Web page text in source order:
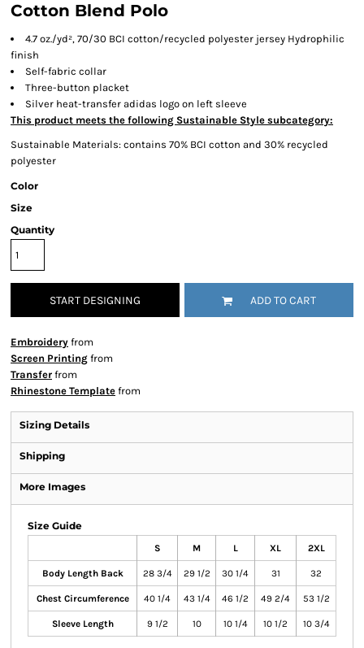
Cotton Blend Polo
4.7 oz./yd², 70/30 BCI cotton/recycled polyester jersey Hydrophilic
finish
Self-fabric collar
Three-button placket
Silver heat-transfer adidas logo on left sleeve
This product meets the following Sustainable Style subcategory:
Sustainable Materials: contains 70% BCI cotton and 30% recycled
polyester
Color
Size
Quantity
START DESIGNING ADD TO CART
Embroidery from
Screen Printing from
Transfer from
Rhinestone Template from
Sizing Details
Shipping
More Images
Size Guide
S M L XL 2XL
Body Length Back 28 3/4 29 1/2 30 1/4 31 32
Chest Circumference 40 1/4 43 1/4 46 1/2 49 2/4 53 1/2
Sleeve Length 9 1/2 10 10 1/4 10 1/2 10 3/4